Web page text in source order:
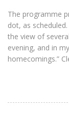
The programme
dot, as scheduled.
the view of
evening, and in
homecomings.”